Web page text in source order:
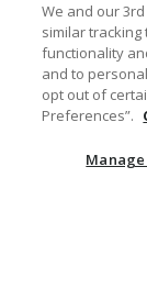
We and our
similar
functionality
and to
opt out of
Preferences”.